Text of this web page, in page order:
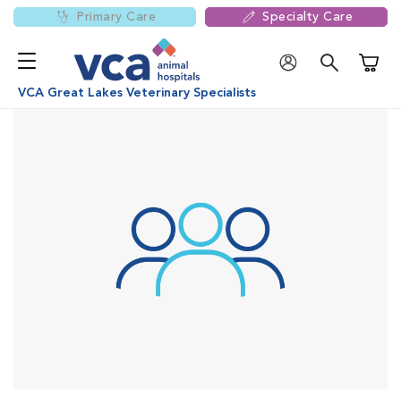
Primary Care Specialty Care
VCA Great Lakes Veterinary Specialists